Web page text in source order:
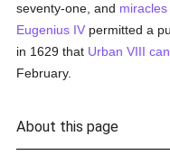
seventy-one, and miracles
Eugenius IV permitted a
in 1629 that Urban VIII
February.
About this page